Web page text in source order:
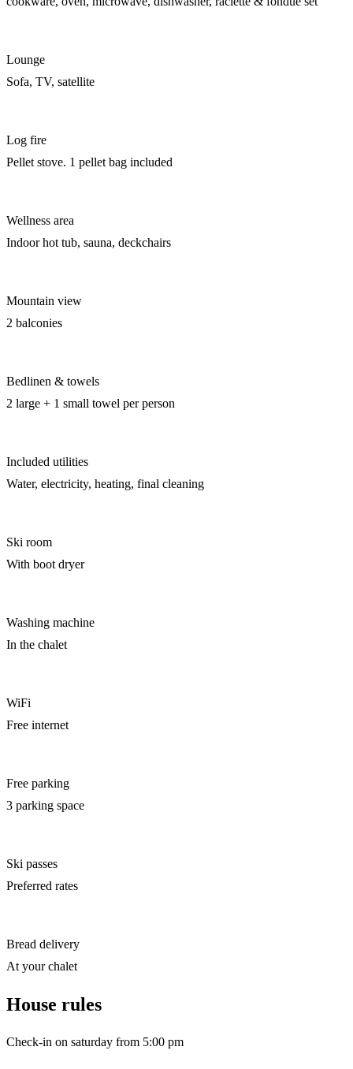
Lounge
Sofa, TV, satellite
Log fire
Pellet stove. 1 pellet bag included
Wellness area
Indoor hot tub, sauna, deckchairs
Mountain view
2 balconies
Bedlinen & towels
2 large + 1 small towel per person
Included utilities
Water, electricity, heating, final cleaning
Ski room
With boot dryer
Washing machine
In the chalet
WiFi
Free internet
Free parking
3 parking space
Ski passes
Preferred rates
Bread delivery
At your chalet
House rules
Check-in on saturday from 5:00 pm